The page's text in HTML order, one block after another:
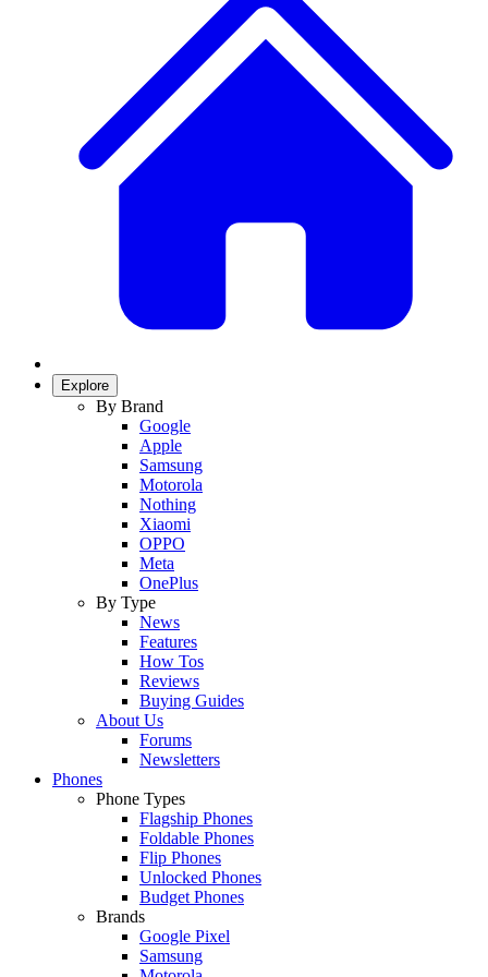
Explore
By Brand
Google
Apple
Samsung
Motorola
Nothing
Xiaomi
OPPO
Meta
OnePlus
By Type
News
Features
How Tos
Reviews
Buying Guides
About Us
Forums
Newsletters
Phones
Phone Types
Flagship Phones
Foldable Phones
Flip Phones
Unlocked Phones
Budget Phones
Brands
Google Pixel
Samsung